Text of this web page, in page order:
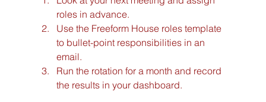
roles in advance.
Use the Freeform House roles template
to bullet-point responsibilities in an
email.
Run the rotation for a month and record
the results in your dashboard.